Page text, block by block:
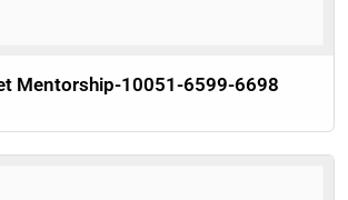
Mentorship-10051-6599-6698